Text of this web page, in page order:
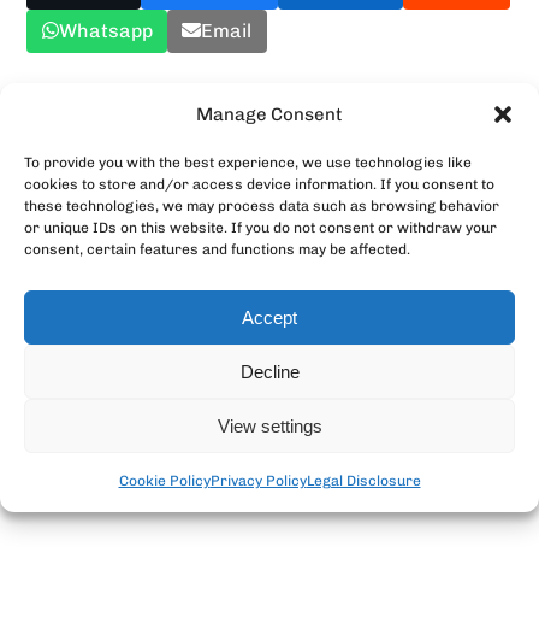
Manage Consent
To provide you with the best experience, we use technologies like
cookies to store and/or access device information. If you consent to
these technologies, we may process data such as browsing behavior
or unique IDs on this website. If you do not consent or withdraw your
consent, certain features and functions may be affected.
Accept
Decline
View settings
Cookie PolicyPrivacy PolicyLegal Disclosure
Whatsapp
Email